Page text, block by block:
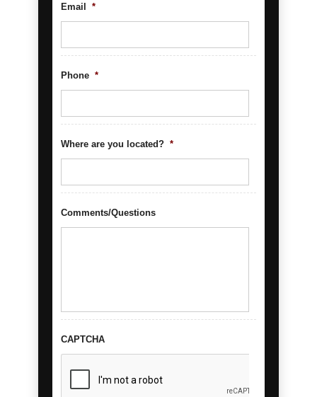
Email *
Phone *
Where are you located? *
Comments/Questions
CAPTCHA